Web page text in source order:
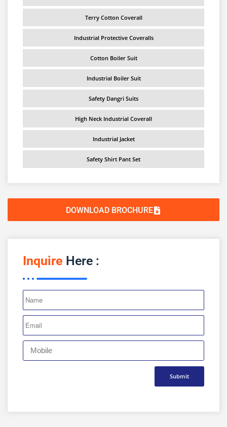
Terry Cotton Coverall
Industrial Protective Coveralls
Cotton Boiler Suit
Industrial Boiler Suit
Safety Dangri Suits
High Neck Industrial Coverall
Industrial Jacket
Safety Shirt Pant Set
DOWNLOAD BROCHURE
Inquire Here :
Submit